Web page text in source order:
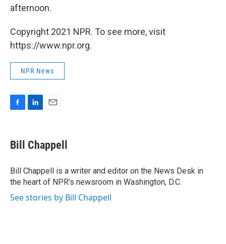
afternoon.
Copyright 2021 NPR. To see more, visit
https://www.npr.org.
NPR News
e
b
o
k
k
e
I
n
i
l
Bill Chappell
Bill Chappell is a writer and editor on the News Desk in
the heart of NPR's newsroom in Washington, D.C.
See stories by Bill Chappell